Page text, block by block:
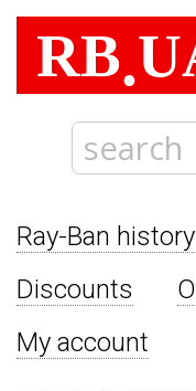
RB.
Ray-Ban history
Discounts
My account